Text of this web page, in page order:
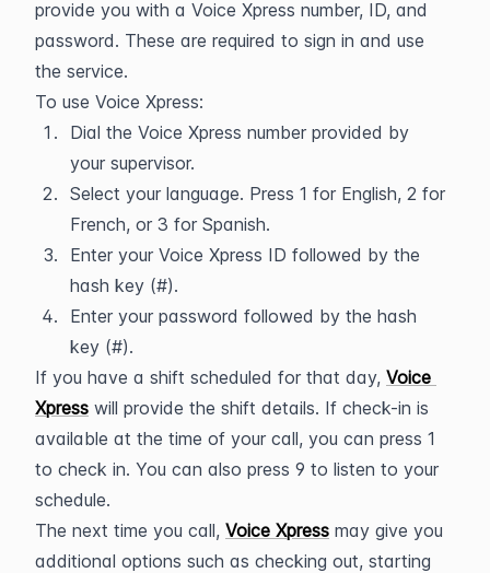
provide you with a Voice Xpress number, ID, and
password. These are required to sign in and use
the service.
To use Voice Xpress:
Dial the Voice Xpress number provided by
your supervisor.
Select your language. Press 1 for English, 2 for
French, or 3 for Spanish.
Enter your Voice Xpress ID followed by the
hash key (#).
Enter your password followed by the hash
key (#).
If you have a shift scheduled for that day, Voice
Xpress will provide the shift details. If check-in is
available at the time of your call, you can press 1
to check in. You can also press 9 to listen to your
schedule.
The next time you call, Voice Xpress may give you
additional options such as checking out, starting